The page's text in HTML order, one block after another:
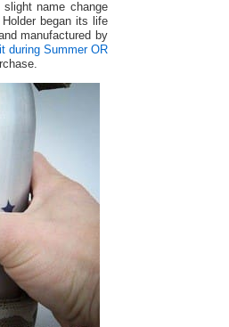
name change
began its life
manufactured by
during Summer OR